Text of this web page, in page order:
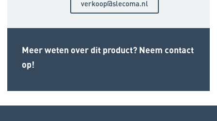
Meer weten over dit product? Neem contact
op!
verkoop@slecoma.nl